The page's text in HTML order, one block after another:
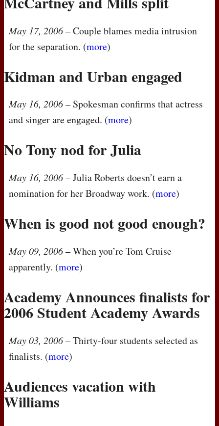
May 17, 2006– Couple blames media intrusion
for the separation. (more)
Kidman and Urban engaged
May 16, 2006– Spokesman confirms that actress
and singer are engaged. (more)
No Tony nod for Julia
May 16, 2006– Julia Roberts doesn’t earn a
nomination for her Broadway work. (more)
When is good not good enough?
May 09, 2006– When you’re Tom Cruise
apparently. (more)
Academy Announces finalists for
2006 Student Academy Awards
May 03, 2006– Thirty-four students selected as
finalists. (more)
Audiences vacation with
Williams